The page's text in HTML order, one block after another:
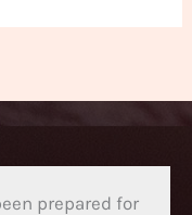
prepared for